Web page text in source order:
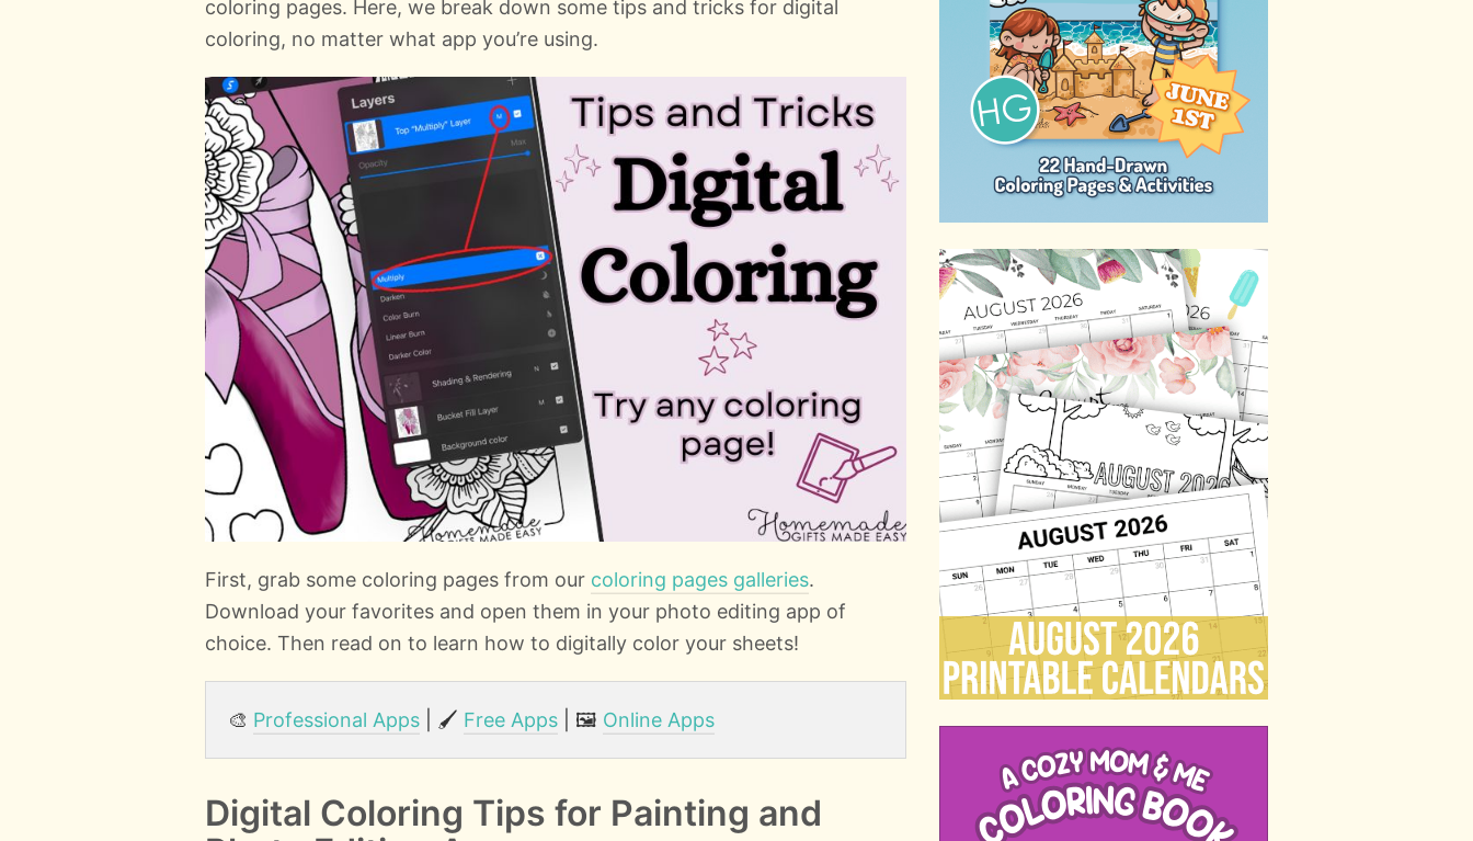
coloring pages. Here, we break down some tips and tricks for digital
coloring, no matter what app you’re using.
First, grab some coloring pages from our coloring pages galleries.
Download your favorites and open them in your photo editing app of
choice. Then read on to learn how to digitally color your sheets!
🎨 Professional Apps | 🖌️ Free Apps | 🖼️ Online Apps
Digital Coloring Tips for Painting and